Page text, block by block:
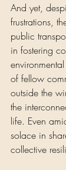
And yet,
frustrations,
public
in fostering
of fellow
outside the
the
life. Even
solace in
collective